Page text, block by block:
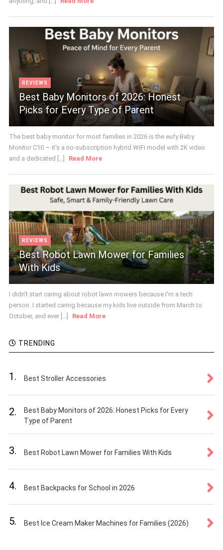
REVIEWS
Best Baby Monitors of 2026: Honest
Picks for Every Type of Parent
The best baby monitor for most families in 2026 is the eufy Baby
Monitor C10 — it's a no-subscription hybrid WiFi model with 2K video
and a dedicated [...]
Read More
REVIEWS
Best Robot Lawn Mower for Families
With Kids
I didn't start caring about robot lawn mowers because I'm a tech
person. I started caring because my kids live outside from March to
October, and ever [...]
Read More
TRENDING
1. Best Stroller Accessories
2.
Best Baby Monitors of 2026: Honest Picks for Every
Type of Parent
3. Best Robot Lawn Mower for Families With Kids
4. Best Backpacks for School in 2026
5. Best Ice Cream Maker Machines for Families (2026)